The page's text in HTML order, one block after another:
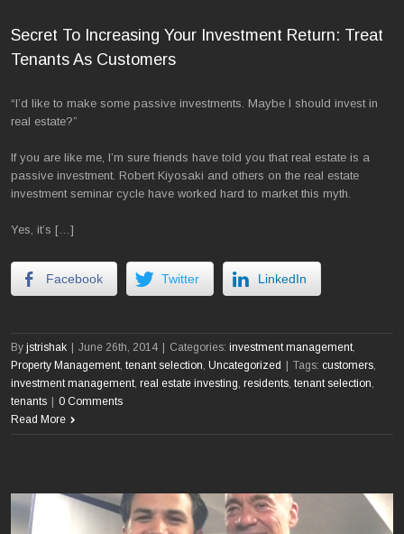
Secret To Increasing Your Investment Return: Treat
Tenants As Customers
“I’d like to make some passive investments. Maybe I should invest in
real estate?”
If you are like me, I’m sure friends have told you that real estate is a
passive investment. Robert Kiyosaki and others on the real estate
investment seminar cycle have worked hard to market this myth.
Yes, it’s […]
Facebook Twitter LinkedIn
By jstrishak | June 26th, 2014 | Categories: investment management,
Property Management, tenant selection, Uncategorized | Tags: customers,
investment management, real estate investing, residents, tenant selection,
tenants | 0 Comments
Read More